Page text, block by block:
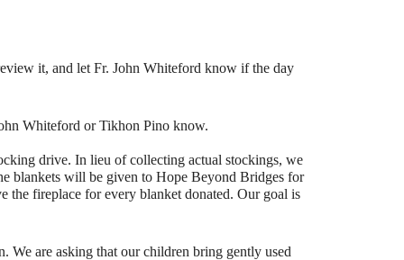
it, and let Fr. John Whiteford know if the day
Whiteford or Tikhon Pino know.
drive. In lieu of collecting actual stockings, we
blankets will be given to Hope Beyond Bridges for
the fireplace for every blanket donated. Our goal is
We are asking that our children bring gently used